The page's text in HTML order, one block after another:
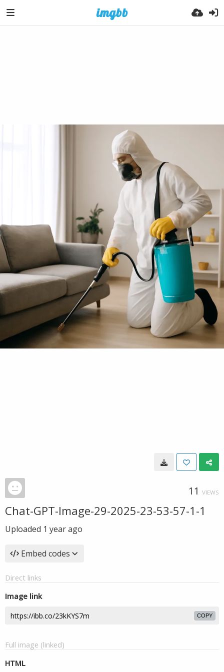
11 VIEWS
Chat-GPT-Image-29-2025-23-53-57-1-1
Uploaded 1 year ago
Embed codes
Direct links
Image link
COPY
Full image (linked)
HTML